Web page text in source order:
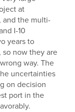
at
and the multi-
I-10
years to
so now they are
way. The
uncertainties
on decision
port in the